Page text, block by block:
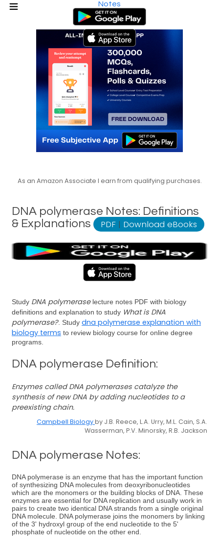
Notes
As an Amazon Associate I earn from qualifying purchases.
DNA polymerase Notes: Definitions
& Explanations
PDF | Download eBooks
Study DNA polymeraselecture notes PDF with biology
definitions and explanation to study What is DNA
polymerase?. Study dna polymerase explanation with
biology terms to review biology course for online degree
programs.
DNA polymerase Definition:
Enzymes called DNA polymerases catalyze the
synthesis of new DNA by adding nucleotides to a
preexisting chain.
Campbell Biologyby J.B. Reece, L.A. Urry, M.L. Cain, S.A.
Wasserman, P.V. Minorsky, R.B. Jackson
DNA polymerase Notes:
DNA polymerase is an enzyme that has the important function
of synthesizing DNA molecules from deoxyribonucleotides
which are the monomers or the building blocks of DNA. These
enzymes are essential for DNA replication and usually work in
pairs to create two identical DNA strands from a single original
DNA molecule. DNA polymerase joins the monomers by linking
of the 3' hydroxyl group of the end nucleotide to the 5'
phosphate of nucleotide on the other end.